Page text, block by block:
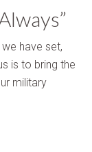
have set,
is to bring the
military